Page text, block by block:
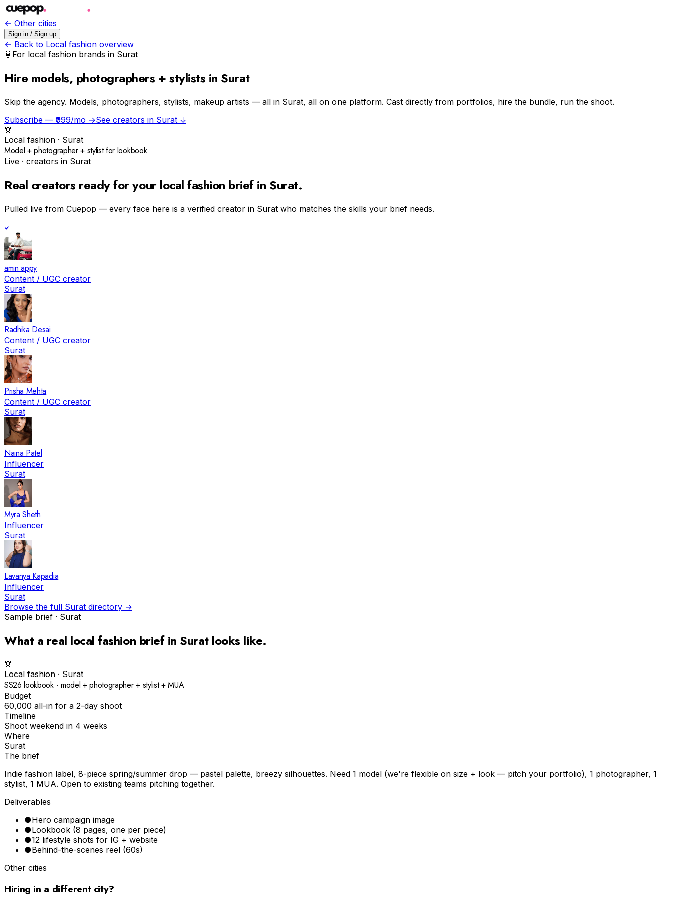
← Other cities
Sign in / Sign up
← Back to Local fashion overview
👗For local fashion brands in Surat
Hire models, photographers + stylists in Surat
Skip the agency. Models, photographers, stylists, makeup artists — all in Surat, all on one platform. Cast directly from portfolios, hire the bundle, run the shoot.
Subscribe — ₹999/mo →See creators in Surat ↓
👗
Local fashion · Surat
Model + photographer + stylist for lookbook
Live · creators in Surat
Real creators ready for your local fashion brief in Surat.
Pulled live from Cuepop — every face here is a verified creator in Surat who matches the skills your brief needs.
amin appy
Content / UGC creator
Surat
Radhika Desai
Content / UGC creator
Surat
Prisha Mehta
Content / UGC creator
Surat
Naina Patel
Influencer
Surat
Myra Sheth
Influencer
Surat
Lavanya Kapadia
Influencer
Surat
Browse the full Surat directory →
Sample brief · Surat
What a real local fashion brief in Suratlooks like.
👗
Local fashion · Surat
SS26 lookbook · model + photographer + stylist + MUA
Budget
₹60,000 all-in for a 2-day shoot
Timeline
Shoot weekend in 4 weeks
Where
Surat
The brief
Indie fashion label, 8-piece spring/summer drop — pastel palette, breezy silhouettes. Need 1 model (we're flexible on size + look — pitch your portfolio), 1 photographer, 1
stylist, 1 MUA. Open to existing teams pitching together.
Deliverables
●Hero campaign image
●Lookbook (8 pages, one per piece)
●12 lifestyle shots for IG + website
●Behind-the-scenes reel (60s)
Other cities
Hiring in a different city?